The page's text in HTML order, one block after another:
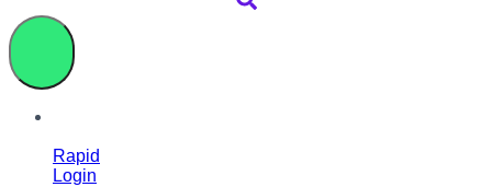
Rapid
Login